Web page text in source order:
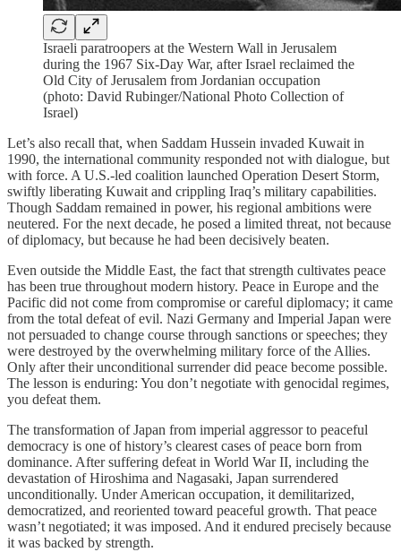
Israeli paratroopers at the Western Wall in Jerusalem
during the 1967 Six-Day War, after Israel reclaimed the
Old City of Jerusalem from Jordanian occupation
(photo: David Rubinger/National Photo Collection of
Israel)
Let’s also recall that, when Saddam Hussein invaded Kuwait in
1990, the international community responded not with dialogue, but
with force. A U.S.-led coalition launched Operation Desert Storm,
swiftly liberating Kuwait and crippling Iraq’s military capabilities.
Though Saddam remained in power, his regional ambitions were
neutered. For the next decade, he posed a limited threat, not because
of diplomacy, but because he had been decisively beaten.
Even outside the Middle East, the fact that strength cultivates peace
has been true throughout modern history. Peace in Europe and the
Pacific did not come from compromise or careful diplomacy; it came
from the total defeat of evil. Nazi Germany and Imperial Japan were
not persuaded to change course through sanctions or speeches; they
were destroyed by the overwhelming military force of the Allies.
Only after their unconditional surrender did peace become possible.
The lesson is enduring: You don’t negotiate with genocidal regimes,
you defeat them.
The transformation of Japan from imperial aggressor to peaceful
democracy is one of history’s clearest cases of peace born from
dominance. After suffering defeat in World War II, including the
devastation of Hiroshima and Nagasaki, Japan surrendered
unconditionally. Under American occupation, it demilitarized,
democratized, and reoriented toward peaceful growth. That peace
wasn’t negotiated; it was imposed. And it endured precisely because
it was backed by strength.